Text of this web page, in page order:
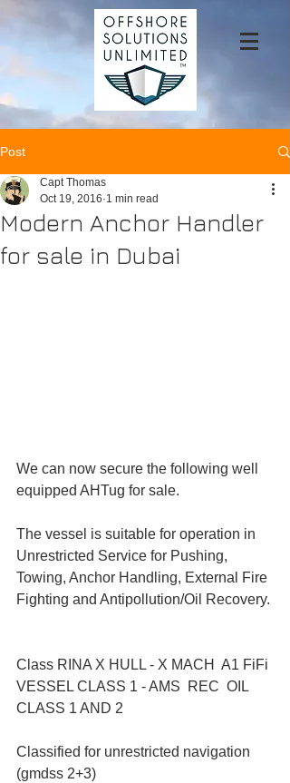
Post
Modern Anchor Handler
for sale in Dubai
Capt Thomas
Oct 19, 2016 1 min read
We can now secure the following well
equipped AHTug for sale.
The vessel is suitable for operation in
Unrestricted Service for Pushing,
Towing, Anchor Handling, External Fire
Fighting and Antipollution/Oil Recovery.
Class RINA X HULL - X MACH  A1 FiFi
VESSEL CLASS 1 - AMS  REC  OIL
CLASS 1 AND 2
Classified for unrestricted navigation
(gmdss 2+3)